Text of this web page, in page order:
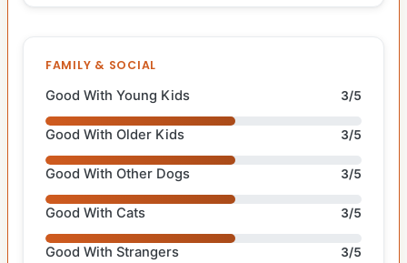
FAMILY & SOCIAL
Good With Young Kids 3/5
Good With Older Kids 3/5
Good With Other Dogs 3/5
Good With Cats 3/5
Good With Strangers 3/5